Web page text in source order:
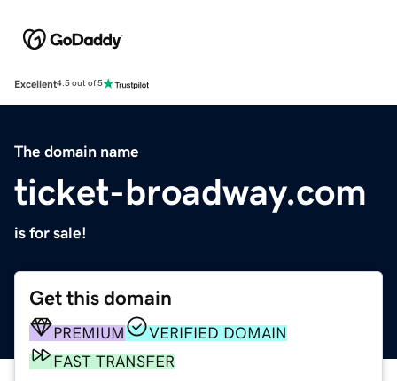
Excellent4.5 out of 5
The domain name
ticket-broadway.com
is for sale!
Get this domain
PREMIUM
VERIFIED DOMAIN
FAST TRANSFER